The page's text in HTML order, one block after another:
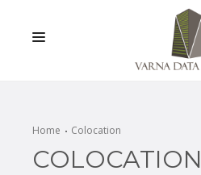
PROMOTIONS
Home Colocation
COLOCATION